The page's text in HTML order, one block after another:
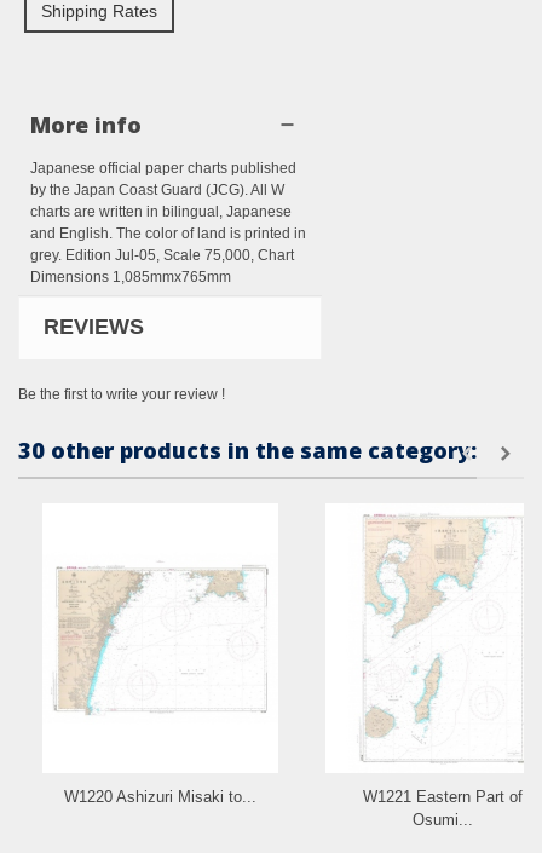
Shipping Rates
More info
Japanese official paper charts published
by the Japan Coast Guard (JCG). All W
charts are written in bilingual, Japanese
and English. The color of land is printed in
grey. Edition Jul-05, Scale 75,000, Chart
Dimensions 1,085mmx765mm
REVIEWS
Be the first to write your review !
30 other products in the same category:
W1220 Ashizuri Misaki to...
W1221 Eastern Part of
Osumi...